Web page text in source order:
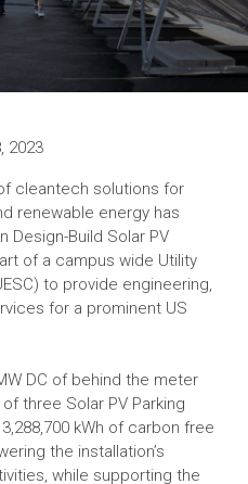
2023
cleantech solutions for
renewable energy has
Design-Build Solar PV
of a campus wide Utility
to provide engineering,
for a prominent US
DC of behind the meter
three Solar PV Parking
kWh of carbon free
the installation’s
while supporting the